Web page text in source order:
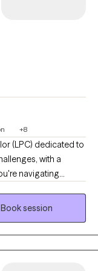
+8
(LPC) dedicated to
with a
navigating
stress,
by the
Book session